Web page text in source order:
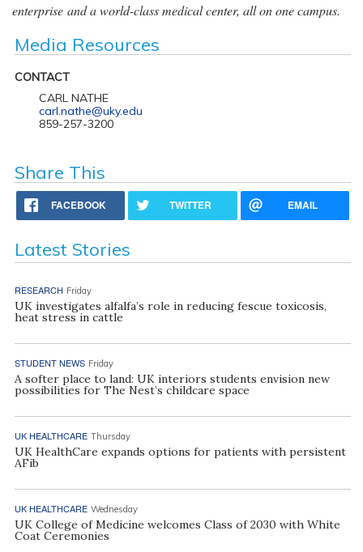
enterprise and a world-class medical center, all on one campus.
Media Resources
CONTACT
CARL NATHE
carl.nathe@uky.edu
859-257-3200
Share This
FACEBOOK TWITTER EMAIL
Latest Stories
RESEARCH Friday
UK investigates alfalfa’s role in reducing fescue toxicosis,
heat stress in cattle
STUDENT NEWS Friday
A softer place to land: UK interiors students envision new
possibilities for The Nest’s childcare space
UK HEALTHCARE Thursday
UK HealthCare expands options for patients with persistent
AFib
UK HEALTHCARE Wednesday
UK College of Medicine welcomes Class of 2030 with White
Coat Ceremonies